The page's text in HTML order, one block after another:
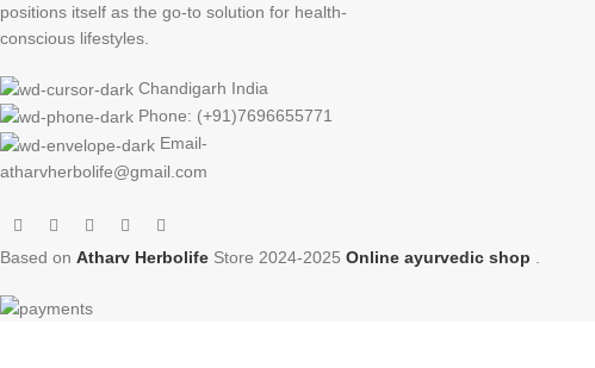
positions itself as the go-to solution for health-
conscious lifestyles.
Chandigarh India
Phone: (+91)7696655771
Email-
atharvherbolife@gmail.com
Based on Atharv Herbolife Store 2024-2025 Online ayurvedic shop